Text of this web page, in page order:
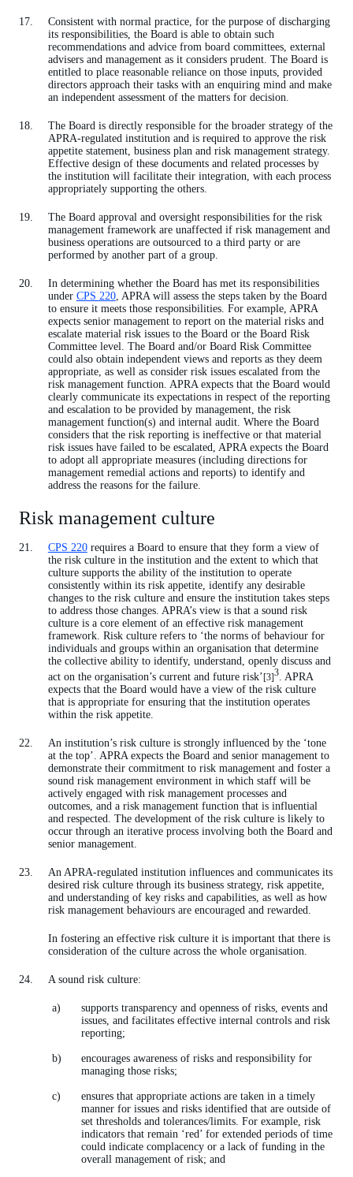
Consistent with normal practice, for the purpose of discharging
its responsibilities, the Board is able to obtain such
recommendations and advice from board committees, external
advisers and management as it considers prudent. The Board is
entitled to place reasonable reliance on those inputs, provided
directors approach their tasks with an enquiring mind and make
an independent assessment of the matters for decision.
The Board is directly responsible for the broader strategy of the
APRA-regulated institution and is required to approve the risk
appetite statement, business plan and risk management strategy.
Effective design of these documents and related processes by
the institution will facilitate their integration, with each process
appropriately supporting the others.
The Board approval and oversight responsibilities for the risk
management framework are unaffected if risk management and
business operations are outsourced to a third party or are
performed by another part of a group.
In determining whether the Board has met its responsibilities
under CPS 220, APRA will assess the steps taken by the Board
to ensure it meets those responsibilities. For example, APRA
expects senior management to report on the material risks and
escalate material risk issues to the Board or the Board Risk
Committee level. The Board and/or Board Risk Committee
could also obtain independent views and reports as they deem
appropriate, as well as consider risk issues escalated from the
risk management function. APRA expects that the Board would
clearly communicate its expectations in respect of the reporting
and escalation to be provided by management, the risk
management function(s) and internal audit. Where the Board
considers that the risk reporting is ineffective or that material
risk issues have failed to be escalated, APRA expects the Board
to adopt all appropriate measures (including directions for
management remedial actions and reports) to identify and
address the reasons for the failure.
Risk management culture
CPS 220requires a Board to ensure that they form a view of
the risk culture in the institution and the extent to which that
culture supports the ability of the institution to operate
consistently within its risk appetite, identify any desirable
changes to the risk culture and ensure the institution takes steps
to address those changes. APRA’s view is that a sound risk
culture is a core element of an effective risk management
framework. Risk culture refers to ‘the norms of behaviour for
individuals and groups within an organisation that determine
the collective ability to identify, understand, openly discuss and
act on the organisation’s current and future risk’[3]3. APRA
expects that the Board would have a view of the risk culture
that is appropriate for ensuring that the institution operates
within the risk appetite.
An institution’s risk culture is strongly influenced by the ‘tone
at the top’. APRA expects the Board and senior management to
demonstrate their commitment to risk management and foster a
sound risk management environment in which staff will be
actively engaged with risk management processes and
outcomes, and a risk management function that is influential
and respected. The development of the risk culture is likely to
occur through an iterative process involving both the Board and
senior management.
An APRA-regulated institution influences and communicates its
desired risk culture through its business strategy, risk appetite,
and understanding of key risks and capabilities, as well as how
risk management behaviours are encouraged and rewarded.
In fostering an effective risk culture it is important that there is
consideration of the culture across the whole organisation.
A sound risk culture:
supports transparency and openness of risks, events and
issues, and facilitates effective internal controls and risk
reporting;
encourages awareness of risks and responsibility for
managing those risks;
ensures that appropriate actions are taken in a timely
manner for issues and risks identified that are outside of
set thresholds and tolerances/limits. For example, risk
indicators that remain ‘red’ for extended periods of time
could indicate complacency or a lack of funding in the
overall management of risk; and